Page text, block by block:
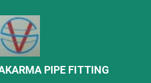
PIPE FITTING